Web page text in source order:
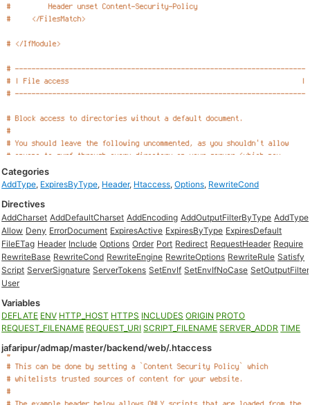
Categories
AddType, ExpiresByType, Header, Htaccess,Options, RewriteCond
Directives
AddCharset AddDefaultCharset AddEncoding AddOutputFilterByType AddType
Allow Deny ErrorDocument ExpiresActive ExpiresByType ExpiresDefault
FileETag Header Include Options Order Port Redirect RequestHeader Require
RewriteBase RewriteCond RewriteEngine RewriteOptions RewriteRule Satisfy
Script ServerSignature ServerTokens SetEnvIf SetEnvIfNoCase SetOutputFilter
User
Variables
DEFLATE ENV HTTP_HOST HTTPS INCLUDES ORIGIN PROTO
REQUEST_FILENAME REQUEST_URI SCRIPT_FILENAME SERVER_ADDR TIME
jafaripur/admap/master/backend/web/.htaccess